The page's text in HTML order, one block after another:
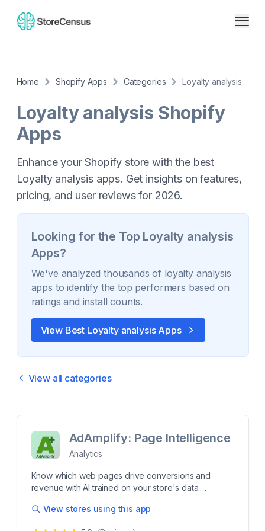
Home Shopify Apps Categories Loyalty analysis
Loyalty analysis Shopify
Apps
Enhance your Shopify store with the best
Loyalty analysis apps. Get insights on features,
pricing, and user reviews for 2026.
Looking for the Top Loyalty analysis
Apps?
We've analyzed thousands of loyalty analysis
apps to identify the top performers based on
ratings and install counts.
View Best Loyalty analysisApps
View all categories
AdAmplify: Page Intelligence
Analytics
Know which web pages drive conversions and
revenue with AI trained on your store's data.
and revenue across your Shopify store. AdAmplify
View stores using this app